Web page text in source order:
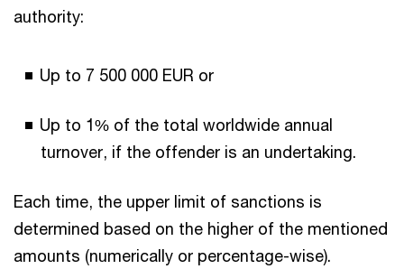
authority:
Up to 7 500 000 EUR or
Up to 1% of the total worldwide annual
turnover, if the offender is an undertaking.
Each time, the upper limit of sanctions is
determined based on the higher of the mentioned
amounts (numerically or percentage-wise).